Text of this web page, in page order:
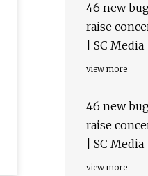
46 new
raise
| SC Media
view more
46 new
raise
| SC Media
view more